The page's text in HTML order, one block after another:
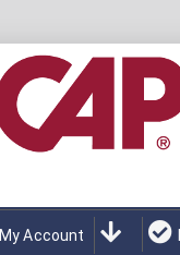
My Account